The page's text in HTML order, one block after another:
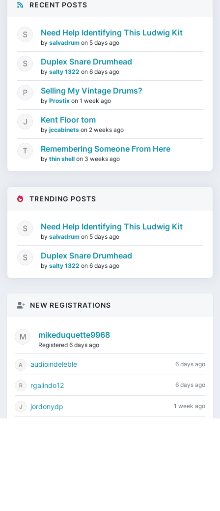
RECENT POSTS
Need Help Identifying This Ludwig Kit
by salvadrum on 5 days ago
Duplex Snare Drumhead
by salty 1322 on 6 days ago
Selling My Vintage Drums?
by Prostix on 1 week ago
Kent Floor tom
by jccabinets on 2 weeks ago
Remembering Someone From Here
by thin shell on 3 weeks ago
TRENDING POSTS
Need Help Identifying This Ludwig Kit
by salvadrum on 5 days ago
Duplex Snare Drumhead
by salty 1322 on 6 days ago
NEW REGISTRATIONS
mikeduquette9968
Registered 6 days ago
audioindeleble 6 days ago
rgalindo12 6 days ago
jordonydp 1 week ago